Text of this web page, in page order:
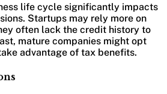
life cycle significantly impacts
Startups may rely more on
often lack the credit history to
mature companies might opt
advantage of tax benefits.